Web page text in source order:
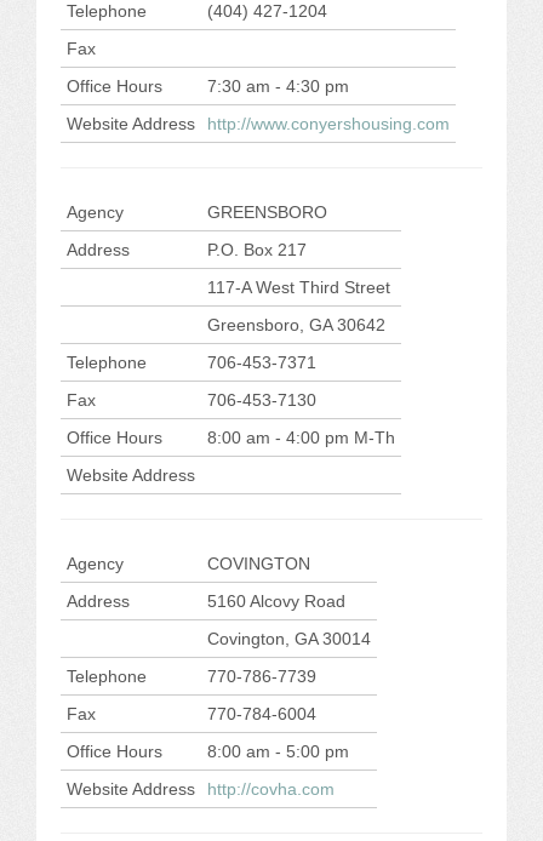
Telephone
(404) 427-1204
Fax
Office Hours
7:30 am - 4:30 pm
Website Address
http://www.conyershousing.com
Agency
GREENSBORO
Address
P.O. Box 217
117-A West Third Street
Greensboro, GA 30642
Telephone
706-453-7371
Fax
706-453-7130
Office Hours
8:00 am - 4:00 pm M-Th
Website Address
Agency
COVINGTON
Address
5160 Alcovy Road
Covington, GA 30014
Telephone
770-786-7739
Fax
770-784-6004
Office Hours
8:00 am - 5:00 pm
Website Address
http://covha.com